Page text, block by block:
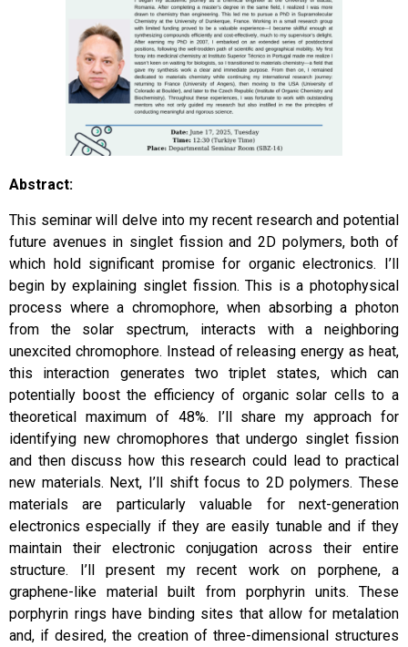
Abstract:
This seminar will delve into my recent research and potential
future avenues in singlet fission and 2D polymers, both of
which hold significant promise for organic electronics. I’ll
begin by explaining singlet fission. This is a photophysical
process where a chromophore, when absorbing a photon
from the solar spectrum, interacts with a neighboring
unexcited chromophore. Instead of releasing energy as heat,
this interaction generates two triplet states, which can
potentially boost the efficiency of organic solar cells to a
theoretical maximum of 48%. I’ll share my approach for
identifying new chromophores that undergo singlet fission
and then discuss how this research could lead to practical
new materials. Next, I’ll shift focus to 2D polymers. These
materials are particularly valuable for next-generation
electronics especially if they are easily tunable and if they
maintain their electronic conjugation across their entire
structure. I’ll present my recent work on porphene, a
graphene-like material built from porphyrin units. These
porphyrin rings have binding sites that allow for metalation
and, if desired, the creation of three-dimensional structures